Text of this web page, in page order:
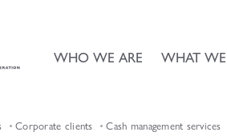
WHO WE ARE WHAT
Corporate clients Cash management services